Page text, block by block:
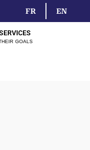
EN
FR
GOALS